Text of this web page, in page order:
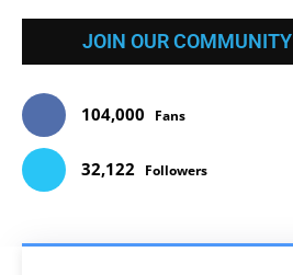
JOIN OUR COMMUNITY
104,000 Fans
32,122 Followers